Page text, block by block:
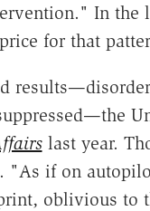
In the
for that
last year.
"As if on
oblivious to